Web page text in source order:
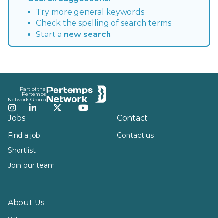
Try more general keywords
Check the spelling of search terms
Start a new search
Part of the
Pertemps
Network Group
Instagram
LinkedInTwitterYouTube
Jobs
Find a job
Shortlist
Join our team
About Us
Contact
Contact us